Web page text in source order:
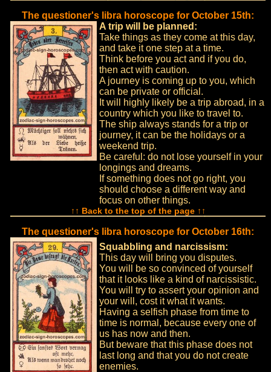
The questioner's libra horoscope for October 15th:
A trip will be planned:
Take things as they come at this day,
and take it one step at a time.
Think before you act and if you do,
then act with caution.
A journey is coming up to you, which
can be private or official.
It will highly likely be a trip abroad, in a
country which you like to travel to.
The ship always stands for a trip or
journey, it can be the holidays or a
weekend trip.
Be careful: do not lose yourself in your
longings and dreams.
If something does not go right, you
should choose a different way and
focus on other things.
↑↑ Back to the top of the page ↑↑
The questioner's libra horoscope for October 16th:
Squabbling and narcissism:
This day will bring you disputes.
You will be so convinced of yourself
that it looks like a kind of narcissistic.
You will try to assert your opinion and
your will, cost it what it wants.
Having a selfish phase from time to
time is normal, because every one of
us has now and then.
But beware that this phase does not
last long and that you do not create
enemies.